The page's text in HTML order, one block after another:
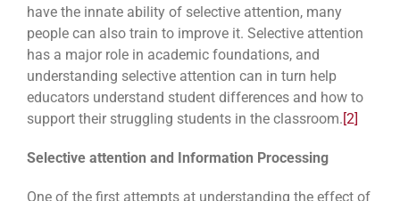
have the innate ability of selective attention, many
people can also train to improve it. Selective attention
has a major role in academic foundations, and
understanding selective attention can in turn help
educators understand student differences and how to
support their struggling students in the classroom.[2]
Selective attention and Information Processing
One of the first attempts at understanding the effect of